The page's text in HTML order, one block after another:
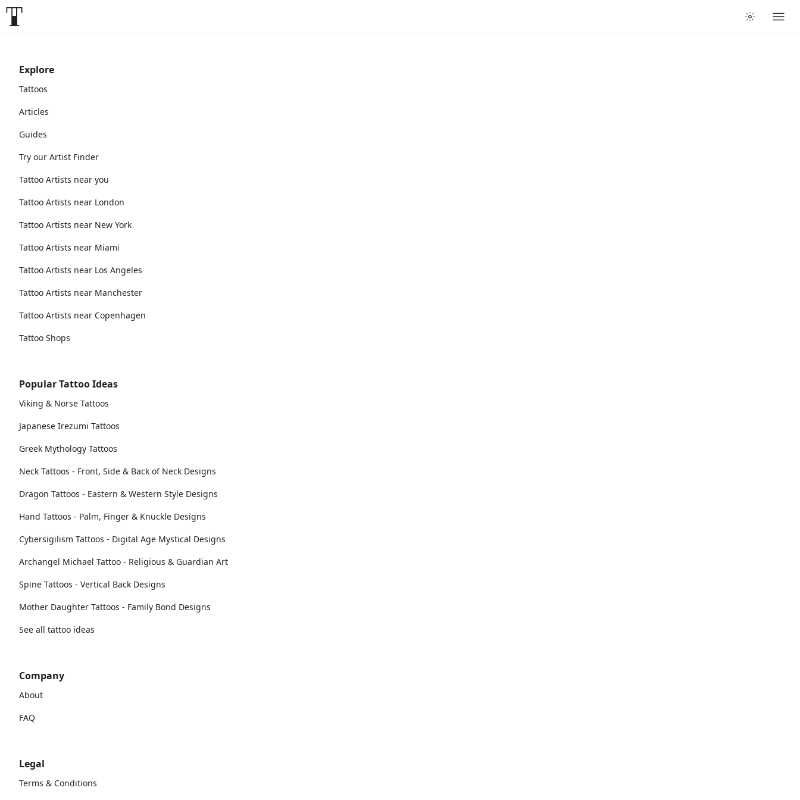
Explore
Tattoos
Articles
Guides
Try our Artist Finder
Tattoo Artists near you
Tattoo Artists near London
Tattoo Artists near New York
Tattoo Artists near Miami
Tattoo Artists near Los Angeles
Tattoo Artists near Manchester
Tattoo Artists near Copenhagen
Tattoo Shops
Popular Tattoo Ideas
Viking & Norse Tattoos
Japanese Irezumi Tattoos
Greek Mythology Tattoos
Neck Tattoos - Front, Side & Back of Neck Designs
Dragon Tattoos - Eastern & Western Style Designs
Hand Tattoos - Palm, Finger & Knuckle Designs
Cybersigilism Tattoos - Digital Age Mystical Designs
Archangel Michael Tattoo - Religious & Guardian Art
Spine Tattoos - Vertical Back Designs
Mother Daughter Tattoos - Family Bond Designs
See all tattoo ideas
Company
About
FAQ
Legal
Terms & Conditions